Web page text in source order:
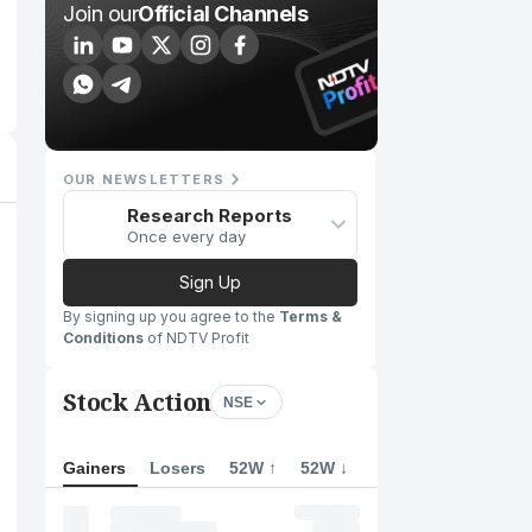
Join ourOfficial Channels
OUR NEWSLETTERS
Research Reports
Once every day
Sign Up
By signing up you agree to the Terms &
Conditions of NDTV Profit
Stock Action NSE
Gainers Losers 52W ↑ 52W ↓